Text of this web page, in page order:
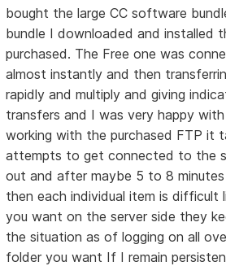
bought the large CC software
bundle I downloaded and installed
purchased. The Free one was
almost instantly and then
rapidly and multiply and giving
transfers and I was very happy
working with the purchased FTP it
attempts to get connected to the
out and after maybe 5 to 8
then each individual item is
you want on the server side they
the situation as of logging on all
folder you want If I remain